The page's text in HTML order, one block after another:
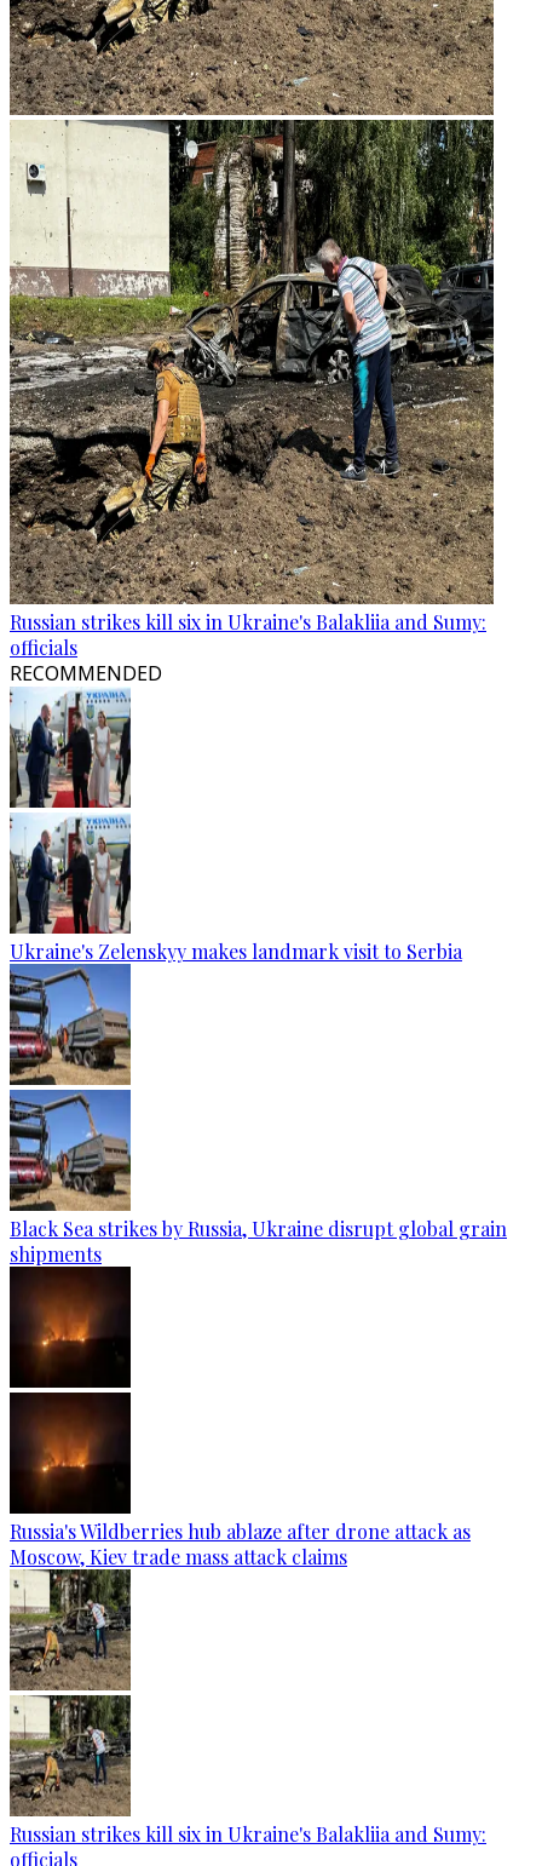
Russian strikes kill six in Ukraine's Balakliia and Sumy:
officials
RECOMMENDED
Ukraine's Zelenskyy makes landmark visit to Serbia
Black Sea strikes by Russia, Ukraine disrupt global grain
shipments
Russia's Wildberries hub ablaze after drone attack as
Moscow, Kiev trade mass attack claims
Russian strikes kill six in Ukraine's Balakliia and Sumy:
officials